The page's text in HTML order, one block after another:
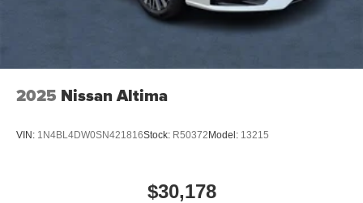
2025 Nissan Altima
VIN: 1N4BL4DW0SN421816Stock: R50372 Model: 13215
$30,178